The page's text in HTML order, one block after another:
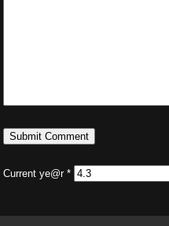
Current ye@r*